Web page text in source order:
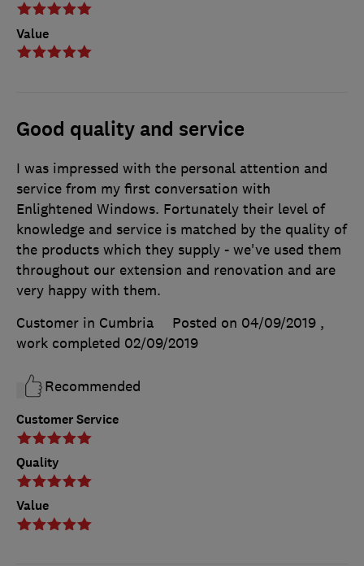
Value
Good quality and service
Customer Service
Quality
Value
I was impressed with the personal attention and
service from my first conversation with
Enlightened Windows. Fortunately their level of
knowledge and service is matched by the quality of
the products which they supply - we've used them
throughout our extension and renovation and are
very happy with them.
Customer in Cumbria
Posted on 04/09/2019 ,
work completed 02/09/2019
Recommended